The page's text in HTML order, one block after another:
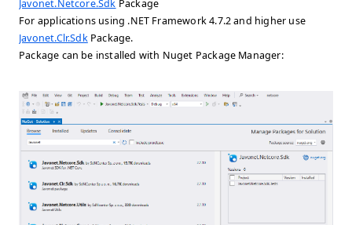
Javonet.Netcore.Sdk Package
For applications using .NET Framework 4.7.2 and higher use
Javonet.Clr.SdkPackage.
Package can be installed with Nuget Package Manager: